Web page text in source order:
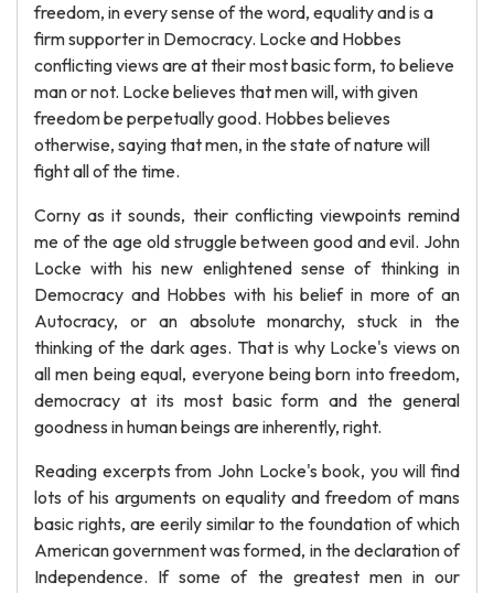
freedom, in every sense of the word, equality and is a
firm supporter in Democracy. Locke and Hobbes
conflicting views are at their most basic form, to believe
man or not. Locke believes that men will, with given
freedom be perpetually good. Hobbes believes
otherwise, saying that men, in the state of nature will
fight all of the time.
Corny as it sounds, their conflicting viewpoints remind
me of the age old struggle between good and evil. John
Locke with his new enlightened sense of thinking in
Democracy and Hobbes with his belief in more of an
Autocracy, or an absolute monarchy, stuck in the
thinking of the dark ages. That is why Locke's views on
all men being equal, everyone being born into freedom,
democracy at its most basic form and the general
goodness in human beings are inherently, right.
Reading excerpts from John Locke's book, you will find
lots of his arguments on equality and freedom of mans
basic rights, are eerily similar to the foundation of which
American government was formed, in the declaration of
Independence. If some of the greatest men in our